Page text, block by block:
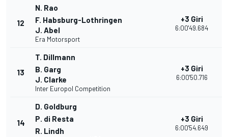
12
N. Rao
F. Habsburg-Lothringen
J. Abel
Era Motorsport
+3 Giri
6:00'49.684
13
T. Dillmann
B. Garg
J. Clarke
Inter Europol Competition
+3 Giri
6:00'50.716
14
D. Goldburg
P. di Resta
R. Lindh
+3 Giri
6:00'54.649